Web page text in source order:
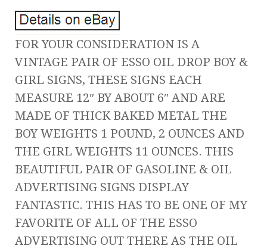
FOR YOUR CONSIDERATION IS A
VINTAGE PAIR OF ESSO OIL DROP BOY &
GIRL SIGNS, THESE SIGNS EACH
MEASURE 12″ BY ABOUT 6″ AND ARE
MADE OF THICK BAKED METAL THE
BOY WEIGHTS 1 POUND, 2 OUNCES AND
THE GIRL WEIGHTS 11 OUNCES. THIS
BEAUTIFUL PAIR OF GASOLINE & OIL
ADVERTISING SIGNS DISPLAY
FANTASTIC. THIS HAS TO BE ONE OF MY
FAVORITE OF ALL OF THE ESSO
ADVERTISING OUT THERE AS THE OIL